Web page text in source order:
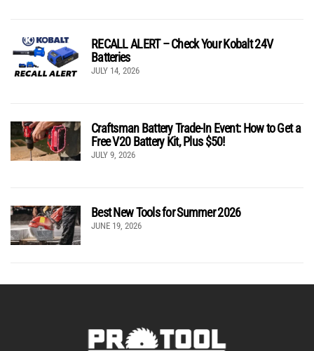
RECALL ALERT – Check Your Kobalt 24V
Batteries
JULY 14, 2026
Craftsman Battery Trade-In Event: How to Get a
Free V20 Battery Kit, Plus $50!
JULY 9, 2026
Best New Tools for Summer 2026
JUNE 19, 2026